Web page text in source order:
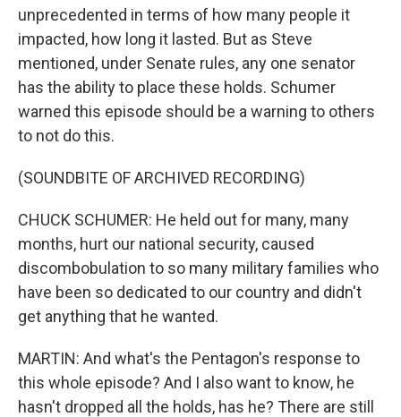
unprecedented in terms of how many people it
impacted, how long it lasted. But as Steve
mentioned, under Senate rules, any one senator
has the ability to place these holds. Schumer
warned this episode should be a warning to others
to not do this.
(SOUNDBITE OF ARCHIVED RECORDING)
CHUCK SCHUMER: He held out for many, many
months, hurt our national security, caused
discombobulation to so many military families who
have been so dedicated to our country and didn't
get anything that he wanted.
MARTIN: And what's the Pentagon's response to
this whole episode? And I also want to know, he
hasn't dropped all the holds, has he? There are still